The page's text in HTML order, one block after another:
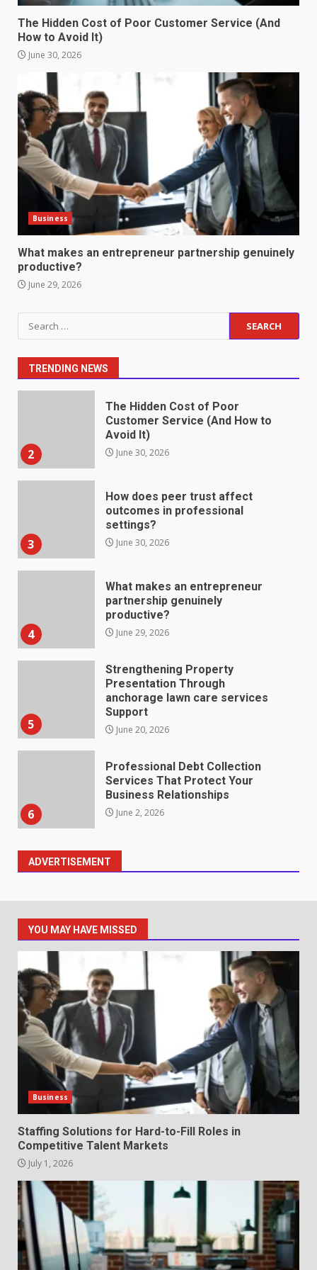
The Hidden Cost of Poor Customer Service (And
How to Avoid It)
June 30, 2026
Business
What makes an entrepreneur partnership genuinely
productive?
June 29, 2026
Search
for:
TRENDING NEWS
4
5
Support
June 20, 2026
6
Professional Debt Collection
Services That Protect Your
Business Relationships
June 2, 2026
7
Identifying suspicious patterns
in review frequency
1
Staffing Solutions for Hard-to-
Fill Roles in Competitive Talent
2
The Hidden Cost of Poor
Customer Service (And How to
Avoid It)
June 30, 2026
3
How does peer trust affect
outcomes in professional
settings?
June 30, 2026
4
What makes an entrepreneur
partnership genuinely
productive?
June 29, 2026
5
Strengthening Property
Presentation Through
anchorage lawn care services
Support
June 20, 2026
6
Professional Debt Collection
Services That Protect Your
Business Relationships
June 2, 2026
7
Identifying suspicious patterns
1
Fill Roles in Competitive Talent
Markets
July 1, 2026
The Hidden Cost of Poor
Customer Service (And How to
Avoid It)
June 30, 2026
3
How does peer trust affect
outcomes in professional
4
What makes an entrepreneur
partnership genuinely
productive?
June 29, 2026
ADVERTISEMENT
YOU MAY HAVE MISSED
Business
Staffing Solutions for Hard-to-Fill Roles in
Competitive Talent Markets
July 1, 2026